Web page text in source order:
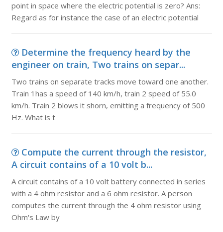
point in space where the electric potential is zero? Ans:
Regard as for instance the case of an electric potential
Determine the frequency heard by the
engineer on train, Two trains on separ...
Two trains on separate tracks move toward one another.
Train 1has a speed of 140 km/h, train 2 speed of 55.0
km/h. Train 2 blows it shorn, emitting a frequency of 500
Hz. What is t
Compute the current through the resistor,
A circuit contains of a 10 volt b...
A circuit contains of a 10 volt battery connected in series
with a 4 ohm resistor and a 6 ohm resistor. A person
computes the current through the 4 ohm resistor using
Ohm's Law by